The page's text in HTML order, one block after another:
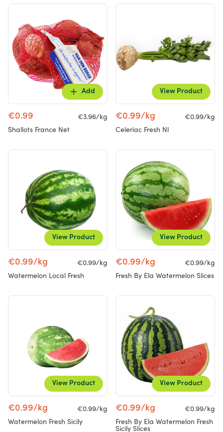
Add
€0.99
€3.96/kg
Shallots France Net
View Product
€0.99/kg
€0.99/kg
Celeriac Fresh Nl
View Product
€0.99/kg
€0.99/kg
Watermelon Local Fresh
View Product
€0.99/kg
€0.99/kg
Fresh By Ela Watermelon Slices
View Product
€0.99/kg
€0.99/kg
Watermelon Fresh Sicily
View Product
€0.99/kg
€0.99/kg
Fresh By Ela Watermelon Fresh
Sicily Slices